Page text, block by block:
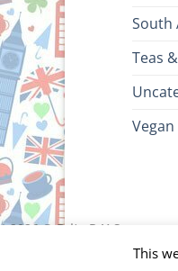
South
Teas
Vegan
2026 ©Brits R U.S.
This